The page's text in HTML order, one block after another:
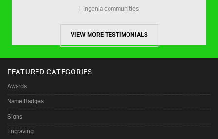
Ingenia communities
VIEW MORE TESTIMONIALS
FEATURED CATEGORIES
Awards
Name Badges
Signs
Engraving